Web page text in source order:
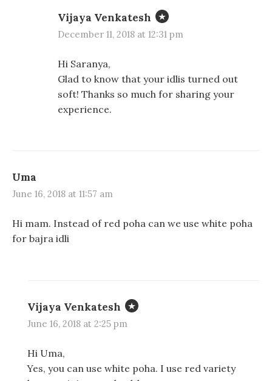
Vijaya Venkatesh
December 11, 2018 at 12:31 pm
Hi Saranya,
Glad to know that your idlis turned out
soft! Thanks so much for sharing your
experience.
Uma
June 16, 2018 at 11:57 am
Hi mam. Instead of red poha can we use white poha
for bajra idli
Vijaya Venkatesh
June 16, 2018 at 2:25 pm
Hi Uma,
Yes, you can use white poha. I use red variety